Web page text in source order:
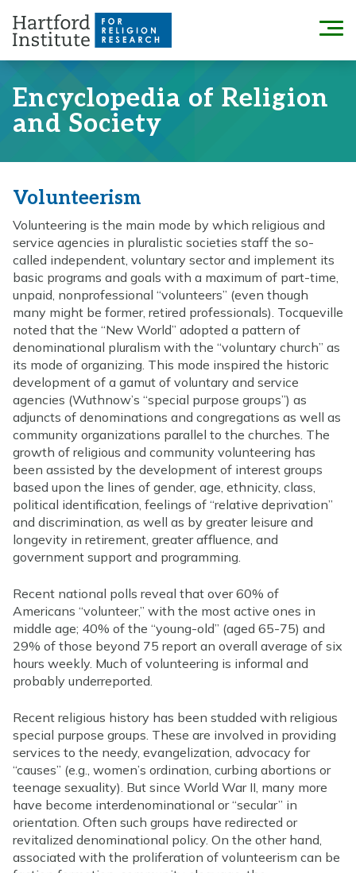
content
Menu
Encyclopedia of Religion
and Society
Volunteerism
Volunteering is the main mode by which religious and
service agencies in pluralistic societies staff the so-
called independent, voluntary sector and implement its
basic programs and goals with a maximum of part-time,
unpaid, nonprofessional “volunteers” (even though
many might be former, retired professionals). Tocqueville
noted that the “New World” adopted a pattern of
denominational pluralism with the “voluntary church” as
its mode of organizing. This mode inspired the historic
development of a gamut of voluntary and service
agencies (Wuthnow’s “special purpose groups”) as
adjuncts of denominations and congregations as well as
community organizations parallel to the churches. The
growth of religious and community volunteering has
been assisted by the development of interest groups
based upon the lines of gender, age, ethnicity, class,
political identification, feelings of “relative deprivation”
and discrimination, as well as by greater leisure and
longevity in retirement, greater affluence, and
government support and programming.
Recent national polls reveal that over 60% of
Americans “volunteer,” with the most active ones in
middle age; 40% of the “young-old” (aged 65-75) and
29% of those beyond 75 report an overall average of six
hours weekly. Much of volunteering is informal and
probably underreported.
Recent religious history has been studded with religious
special purpose groups. These are involved in providing
services to the needy, evangelization, advocacy for
“causes” (e.g., women’s ordination, curbing abortions or
teenage sexuality). But since World War II, many more
have become interdenominational or “secular” in
orientation. Often such groups have redirected or
revitalized denominational policy. On the other hand,
associated with the proliferation of volunteerism can be